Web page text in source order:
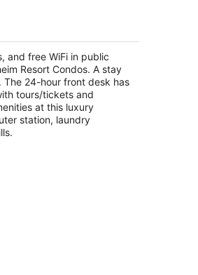
Anaheim CA
and free WiFi in public
Resort Condos. A stay
The 24-hour front desk has
tours/tickets and
at this luxury
station, laundry